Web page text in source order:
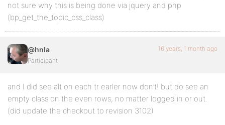
not sure why this is being done via jquery and php
(bp_get_the_topic_css_class)
@hnla
Participant
16 years, 1 month ago
and I did see alt on each tr earler now don’t! but do see an
empty class on the even rows, no matter logged in or out.
(did update the checkout to revision 3102)